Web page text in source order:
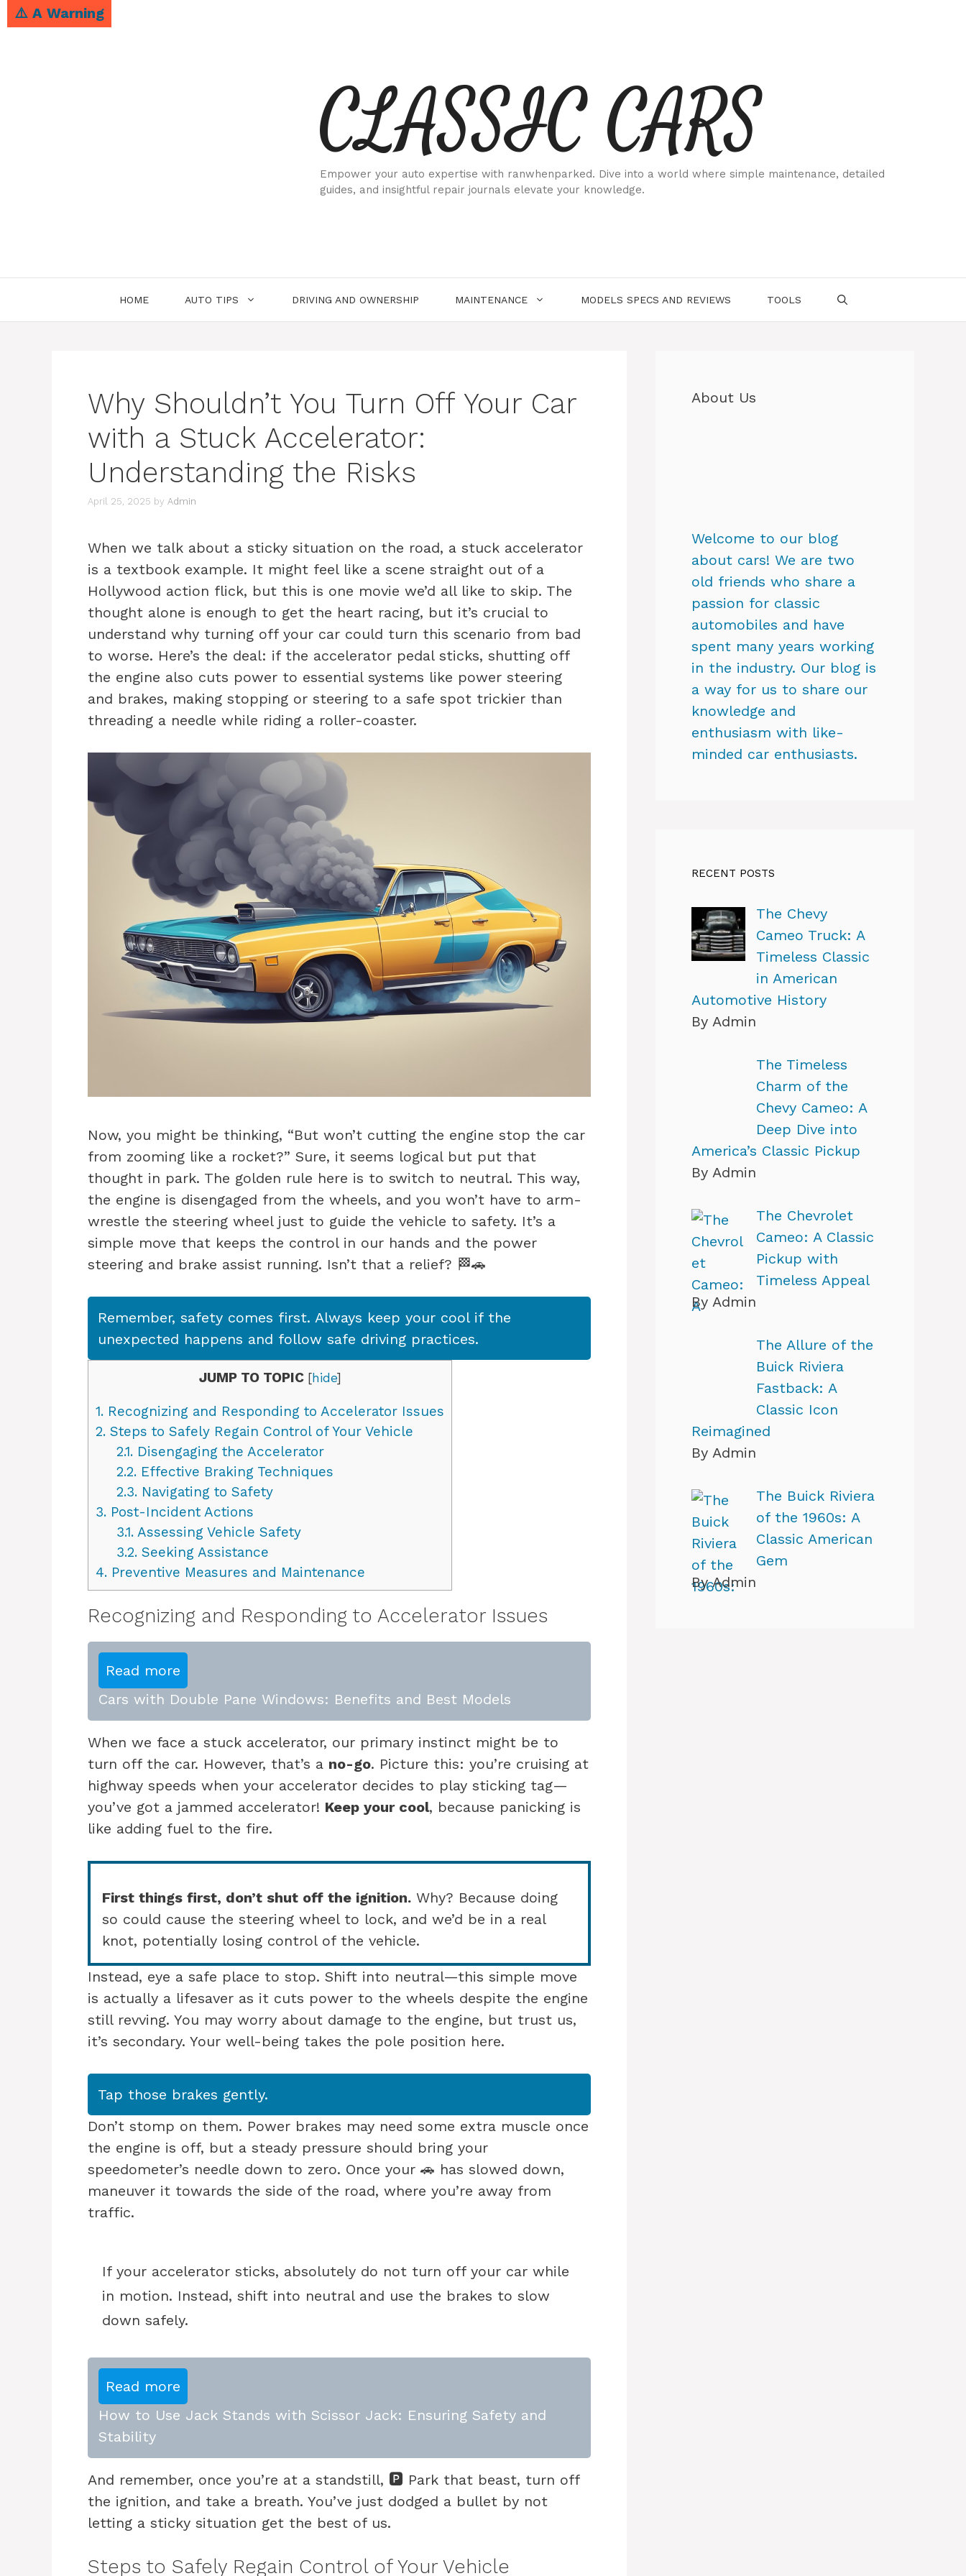
Skip
to
CLASSIC CARS
Empower your auto expertise with ranwhenparked. Dive into a world where simple maintenance, detailed
guides, and insightful repair journals elevate your knowledge.
HOME AUTO TIPS DRIVING AND OWNERSHIP MAINTENANCE MODELS SPECS AND REVIEWS TOOLS
Why Shouldn’t You Turn Off Your Car
with a Stuck Accelerator:
Understanding the Risks
April 25, 2025 by Admin
When we talk about a sticky situation on the road, a stuck accelerator
is a textbook example. It might feel like a scene straight out of a
Hollywood action flick, but this is one movie we’d all like to skip. The
thought alone is enough to get the heart racing, but it’s crucial to
understand why turning off your car could turn this scenario from bad
to worse. Here’s the deal: if the accelerator pedal sticks, shutting off
the engine also cuts power to essential systems like power steering
and brakes, making stopping or steering to a safe spot trickier than
threading a needle while riding a roller-coaster.
Now, you might be thinking, “But won’t cutting the engine stop the car
from zooming like a rocket?” Sure, it seems logical but put that
thought in park. The golden rule here is to switch to neutral. This way,
the engine is disengaged from the wheels, and you won’t have to arm-
wrestle the steering wheel just to guide the vehicle to safety. It’s a
simple move that keeps the control in our hands and the power
steering and brake assist running. Isn’t that a relief? 🏁🚗
Remember, safety comes first. Always keep your cool if the
unexpected happens and follow safe driving practices.
JUMP TO TOPIC [hide]
1. Recognizing and Responding to Accelerator Issues
2. Steps to Safely Regain Control of Your Vehicle
2.1.Disengaging the Accelerator
2.2.Effective Braking Techniques
2.3.Navigating to Safety
3. Post-Incident Actions
3.1.Assessing Vehicle Safety
3.2.Seeking Assistance
4. Preventive Measures and Maintenance
Recognizing and Responding to Accelerator Issues
Read more
Cars with Double Pane Windows: Benefits and Best Models
When we face a stuck accelerator, our primary instinct might be to
turn off the car. However, that’s a no-go. Picture this: you’re cruising at
highway speeds when your accelerator decides to play sticking tag—
you’ve got a jammed accelerator! Keep your cool, because panicking is
like adding fuel to the fire.
First things first, don’t shut off the ignition. Why? Because doing
so could cause the steering wheel to lock, and we’d be in a real
knot, potentially losing control of the vehicle.
Instead, eye a safe place to stop. Shift into neutral—this simple move
is actually a lifesaver as it cuts power to the wheels despite the engine
still revving. You may worry about damage to the engine, but trust us,
it’s secondary. Your well-being takes the pole position here.
Tap those brakes gently.
Don’t stomp on them. Power brakes may need some extra muscle once
the engine is off, but a steady pressure should bring your
speedometer’s needle down to zero. Once your 🚗 has slowed down,
maneuver it towards the side of the road, where you’re away from
traffic.
⚠️ A Warning
If your accelerator sticks, absolutely do not turn off your car while
in motion. Instead, shift into neutral and use the brakes to slow
down safely.
Read more
How to Use Jack Stands with Scissor Jack: Ensuring Safety and
Stability
And remember, once you’re at a standstill, 🅿️ Park that beast, turn off
the ignition, and take a breath. You’ve just dodged a bullet by not
letting a sticky situation get the best of us.
Steps to Safely Regain Control of Your Vehicle
About Us
Welcome to our blog
about cars! We are two
old friends who share a
passion for classic
automobiles and have
spent many years working
in the industry. Our blog is
a way for us to share our
knowledge and
enthusiasm with like-
minded car enthusiasts.
RECENT POSTS
The Chevy
Cameo Truck: A
Timeless Classic
in American
Automotive History
By Admin
The Timeless
Charm of the
Chevy Cameo: A
Deep Dive into
America’s Classic Pickup
By Admin
The Chevrolet
Cameo: A Classic
Pickup with
Timeless Appeal
By Admin
The Allure of the
Buick Riviera
Fastback: A
Classic Icon
Reimagined
By Admin
The Buick Riviera
of the 1960s: A
Classic American
Gem
By Admin